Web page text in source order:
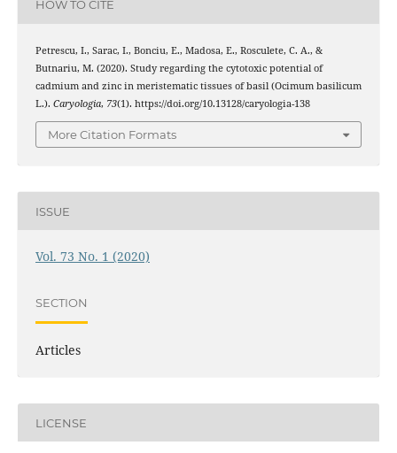
HOW TO CITE
Petrescu, I., Sarac, I., Bonciu, E., Madosa, E., Rosculete, C. A., &
Butnariu, M. (2020). Study regarding the cytotoxic potential of
cadmium and zinc in meristematic tissues of basil (Ocimum basilicum
L.). Caryologia, 73(1). https://doi.org/10.13128/caryologia-138
More Citation Formats
ISSUE
Vol. 73 No. 1 (2020)
SECTION
Articles
LICENSE